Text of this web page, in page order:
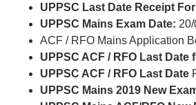
UPPSC Last Date Receipt
UPPSC Mains Exam Date:
ACF / RFO Mains Application
UPPSC ACF / RFO Last Date
UPPSC ACF / RFO Last Date
UPPSC Mains 2019 New